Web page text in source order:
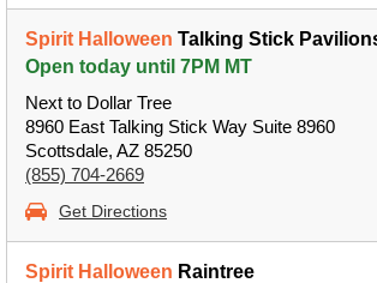
Spirit Halloween Talking Stick
Open today until 7PM MT
Next to Dollar Tree
8960 East Talking Stick Way Suite 8960
Scottsdale, AZ 85250
(855) 704-2669
Get Directions
Spirit Halloween Raintree